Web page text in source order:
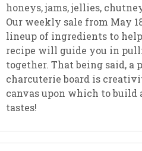
honeys, jams, jellies,
Our weekly sale from May
lineup of ingredients to
recipe will guide you in
together. That being said,
charcuterie board is
canvas upon which to build
tastes!